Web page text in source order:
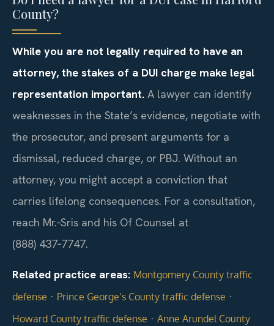
County?
While you are not legally required to have an
attorney, the stakes of a DUI charge make legal
representation important. A lawyer can identify
weaknesses in the State’s evidence, negotiate with
the prosecutor, and present arguments for a
dismissal, reduced charge, or PBJ. Without an
attorney, you might accept a conviction that
carries lifelong consequences. For a consultation,
reach Mr.‑Sris and his Of Counsel at
(888) 437‑7747.
Related practice areas: Montgomery County traffic
defense · Prince George’s County traffic defense ·
Howard County traffic defense · Anne Arundel County